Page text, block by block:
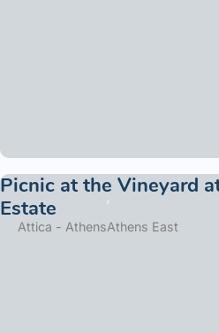
Picnic at the Vineyard
Estate
Attica - AthensAthens East